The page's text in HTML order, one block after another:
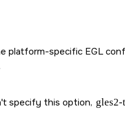
platform-specific EGL
specify this option, gles2-